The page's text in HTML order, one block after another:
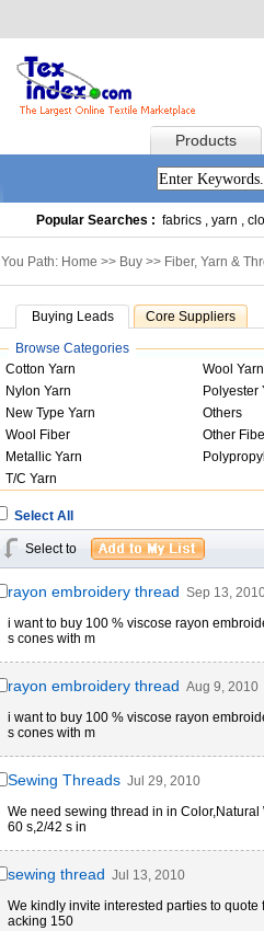
Products
Popular Searches : fabrics , yarn ,
You Path: Home >> Buy >> Fiber, Yarn &
Buying Leads Core Suppliers
Browse Categories
Cotton Yarn
Wool Yarn
Nylon Yarn
Polyester
New Type Yarn
Others
Wool Fiber
Other
Metallic Yarn
T/C Yarn
Select All
Select to
rayon embroidery thread Sep 13,
i want to buy 100 % viscose rayon
s cones with m
rayon embroidery thread Aug 9, 2010
i want to buy 100 % viscose rayon
s cones with m
Sewing Threads Jul 29, 2010
We need sewing thread in in
60 s,2/42 s in
sewing thread Jul 13, 2010
We kindly invite interested parties to
acking 150